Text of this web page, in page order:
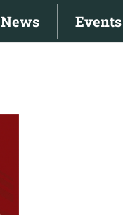
News Events